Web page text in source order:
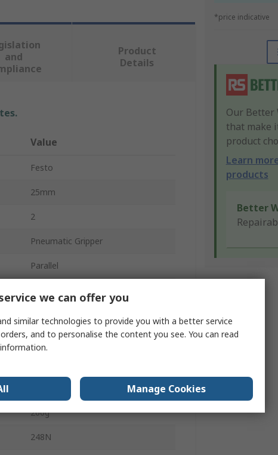
*price indicative
Our Better
that make
product
Learn
products
Better
and
Product
Details
Value
Festo
25mm
2
Pneumatic Gripper
Parallel
HGPT
266g
248N
we can offer you
similar technologies to provide you with a better service
and to personalise the content you see. You can read
Manage Cookies